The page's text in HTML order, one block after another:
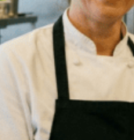
Approved by:
Duration: